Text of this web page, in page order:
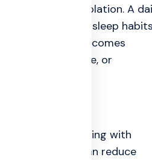
fear and isolation. A
water, better sleep
support becomes
sleep, family life, or
patiently, helping with
emotionally can reduce